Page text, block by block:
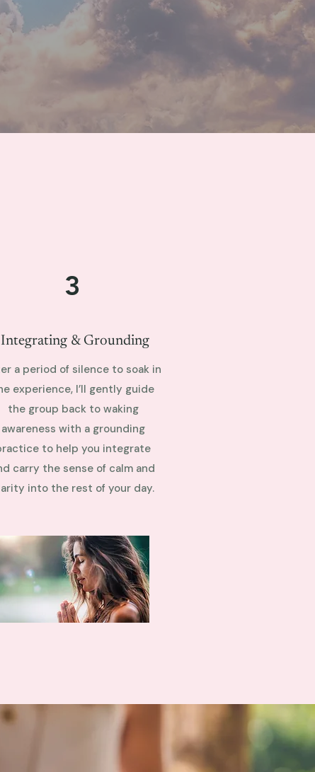
3
Integrating & Grounding
a period of silence to soak in
experience, I’ll gently guide
the group back to waking
awareness with a grounding
to help you integrate
carry the sense of calm and
into the rest of your day.